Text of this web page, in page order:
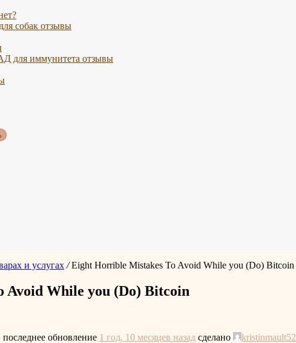
собак отзывы
для иммунитета отзывы
и услугах / Eight Horrible Mistakes To Avoid While you (Do) Bitcoin
While you (Do) Bitcoin
обновление 1 год, 10 месяцев назад сделано kristinmault52